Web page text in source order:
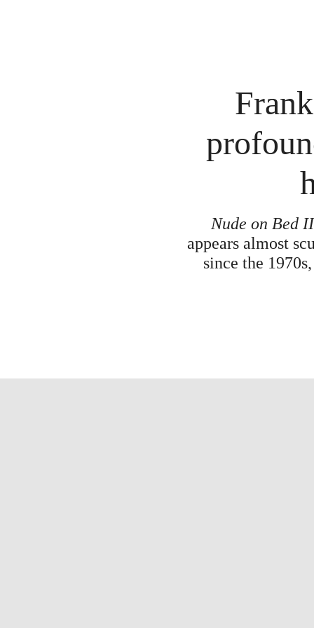
Nude on Bed
appears almost
since the